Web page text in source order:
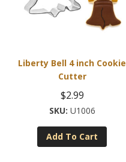
Liberty Bell 4 inch Cookie
Cutter
$2.99
U1006
Add To Cart